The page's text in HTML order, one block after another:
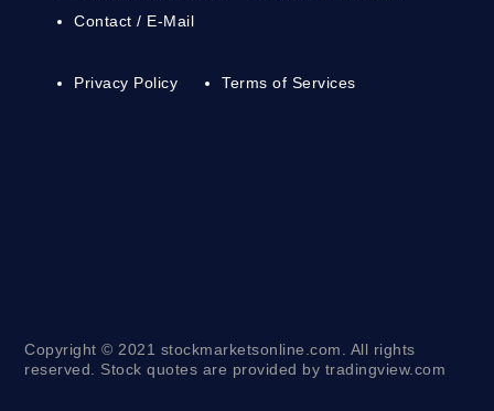
Contact / E-Mail
Privacy Policy Terms of Services
Copyright © 2021 stockmarketsonline.com. All rights
reserved. Stock quotes are provided by tradingview.com